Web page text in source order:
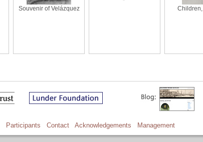
Souvenir of Velázquez
Participants Contact Acknowledgements Management